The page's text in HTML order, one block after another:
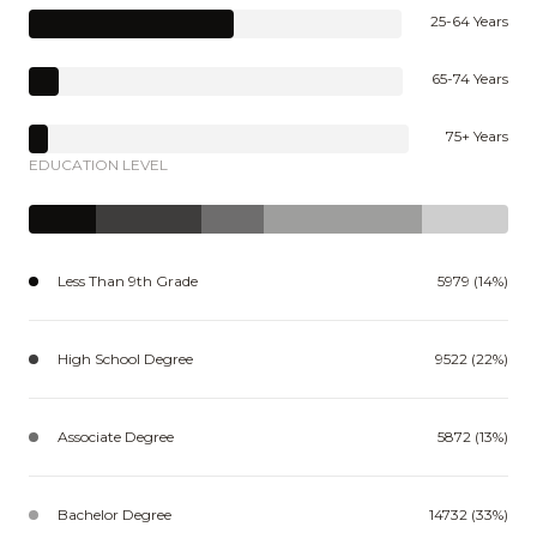
25-64 Years
65-74 Years
75+ Years
EDUCATION LEVEL
Less Than 9th Grade 5979 (14%)
High School Degree 9522 (22%)
Associate Degree 5872 (13%)
Bachelor Degree 14732 (33%)